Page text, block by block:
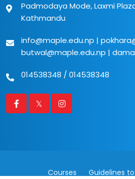
Padmodaya Mode, Laxmi
Kathmandu
info@maple.edu.np |
butwal@maple.edu.np |
014538348 / 014538348
Courses Guidelines